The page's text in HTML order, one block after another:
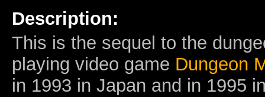
Description:
This is the sequel to the
playing video game Dungeon
in 1993 in Japan and in 1995